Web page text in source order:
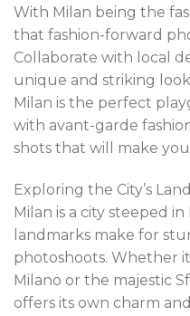
With Milan being the
that fashion-forward
Collaborate with local
unique and striking
Milan is the perfect
with avant-garde
shots that will make
Exploring the City’s
Milan is a city steeped
landmarks make for
photoshoots. Whether
Milano or the majestic
offers its own charm